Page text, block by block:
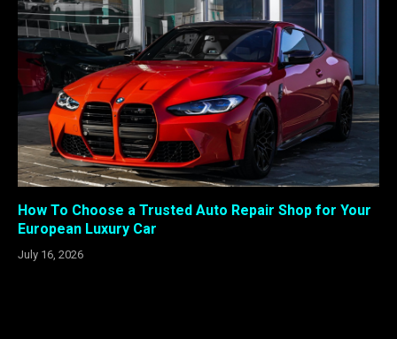
How To Choose a Trusted Auto Repair Shop for Your
European Luxury Car
July 16, 2026